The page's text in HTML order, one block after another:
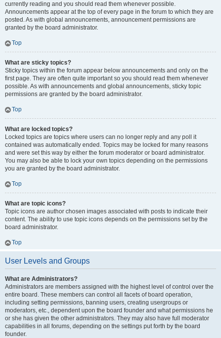
currently reading and you should read them whenever possible.
Announcements appear at the top of every page in the forum to which they are
posted. As with global announcements, announcement permissions are
granted by the board administrator.
Top
What are sticky topics?
Sticky topics within the forum appear below announcements and only on the
first page. They are often quite important so you should read them whenever
possible. As with announcements and global announcements, sticky topic
permissions are granted by the board administrator.
Top
What are locked topics?
Locked topics are topics where users can no longer reply and any poll it
contained was automatically ended. Topics may be locked for many reasons
and were set this way by either the forum moderator or board administrator.
You may also be able to lock your own topics depending on the permissions
you are granted by the board administrator.
Top
What are topic icons?
Topic icons are author chosen images associated with posts to indicate their
content. The ability to use topic icons depends on the permissions set by the
board administrator.
Top
User Levels and Groups
What are Administrators?
Administrators are members assigned with the highest level of control over the
entire board. These members can control all facets of board operation,
including setting permissions, banning users, creating usergroups or
moderators, etc., dependent upon the board founder and what permissions he
or she has given the other administrators. They may also have full moderator
capabilities in all forums, depending on the settings put forth by the board
founder.